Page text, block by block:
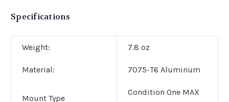
Specifications
Weight: 7.8 oz
Material: 7075-T6 Aluminum
Mount Type
Condition One MAX